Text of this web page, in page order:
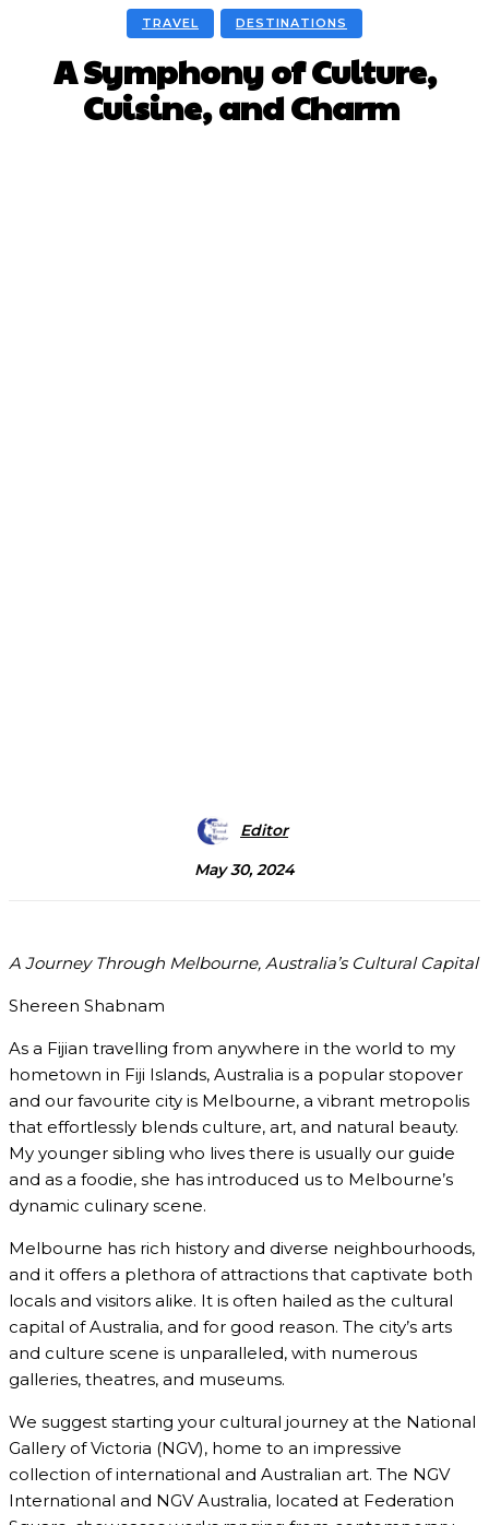
TRAVEL DESTINATIONS
A Symphony of Culture,
Cuisine, and Charm
Editor
May 30, 2024
A Journey Through Melbourne, Australia’s Cultural Capital
Shereen Shabnam
As a Fijian travelling from anywhere in the world to my
hometown in Fiji Islands, Australia is a popular stopover
and our favourite city is Melbourne, a vibrant metropolis
that effortlessly blends culture, art, and natural beauty.
My younger sibling who lives there is usually our guide
and as a foodie, she has introduced us to Melbourne’s
dynamic culinary scene.
Melbourne has rich history and diverse neighbourhoods,
and it offers a plethora of attractions that captivate both
locals and visitors alike. It is often hailed as the cultural
capital of Australia, and for good reason. The city’s arts
and culture scene is unparalleled, with numerous
galleries, theatres, and museums.
We suggest starting your cultural journey at the National
Gallery of Victoria (NGV), home to an impressive
collection of international and Australian art. The NGV
International and NGV Australia, located at Federation